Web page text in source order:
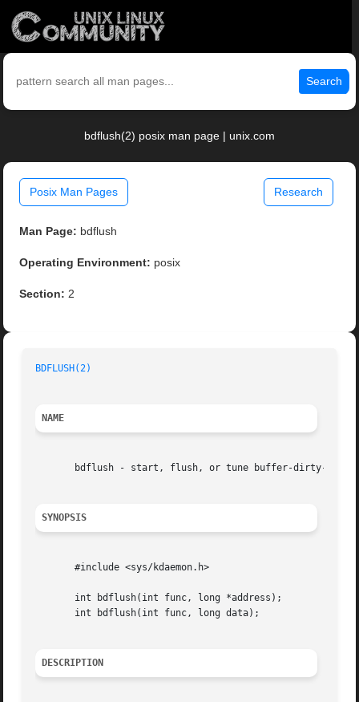
Search
bdflush(2) posix man page | unix.com
Posix Man Pages Research
Man Page: bdflush
Operating Environment: posix
Section: 2
BDFLUSH(2)
NAME
bdflush - start, flush, or tune buffer-dirty-flush
SYNOPSIS
       #include <sys/kdaemon.h>
       int bdflush(int func, long *address);
       int bdflush(int func, long data);
DESCRIPTION